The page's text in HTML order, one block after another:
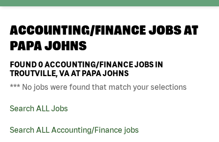
ACCOUNTING/FINANCE JOBS AT
PAPA JOHNS
FOUND0ACCOUNTING/FINANCE JOBS IN
TROUTVILLE, VA AT PAPA JOHNS
*** No jobs were found that match your selections
Search ALL Jobs
Search ALL Accounting/Finance jobs